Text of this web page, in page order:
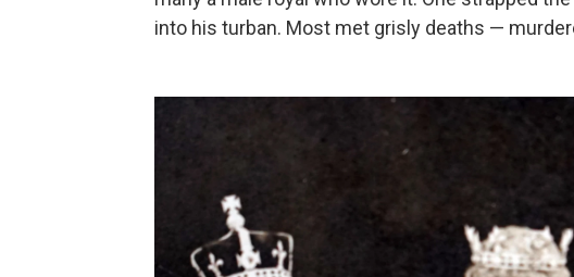
into his turban. Most met grisly deaths —